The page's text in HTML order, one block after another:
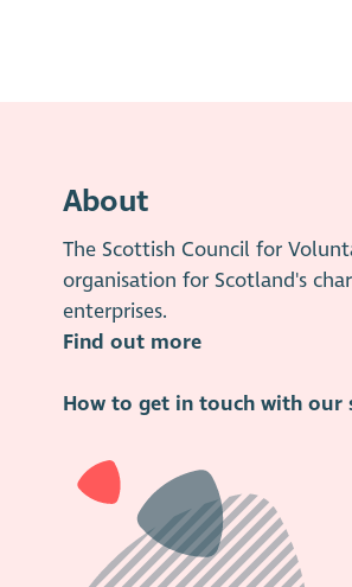
About
The Scottish Council for
organisation for Scotland's
enterprises.
Find out more
How to get in touch with our